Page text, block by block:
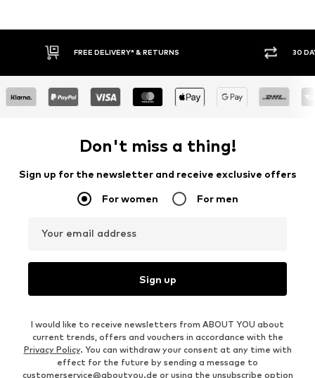
& RETURNS 30 DAY RETURN POLICY
Don't miss a thing!
Sign up for the newsletter and receive exclusive offers
For women For men
Your email address
Sign up
I would like to receive newsletters from ABOUT YOU about
current trends, offers and vouchers in accordance with the
Privacy Policy. You can withdraw your consent at any time with
effect for the future by sending a message to
customerservice@aboutyou.de or using the unsubscribe option